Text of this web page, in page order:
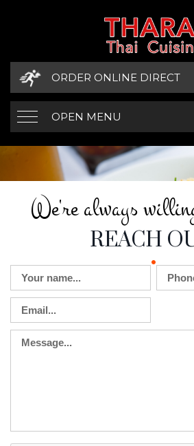
ORDER ONLINE DIRECT
OPEN MENU
WE'RE
CONTACT
We're always
REACH